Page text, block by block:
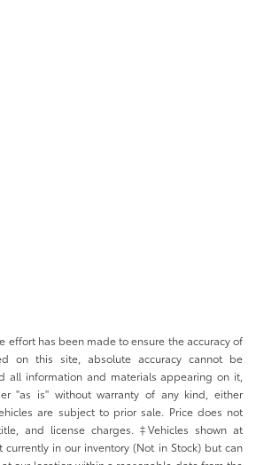
effort has been made to ensure the accuracy of
on this site, absolute accuracy cannot be
all information and materials appearing on it,
"as is" without warranty of any kind, either
are subject to prior sale. Price does not
and license charges. ‡Vehicles shown at
in our inventory (Not in Stock) but can